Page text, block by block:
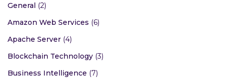
General
(2)
Amazon Web Services (6)
Apache Server (4)
Blockchain Technology (3)
Business Intelligence (7)